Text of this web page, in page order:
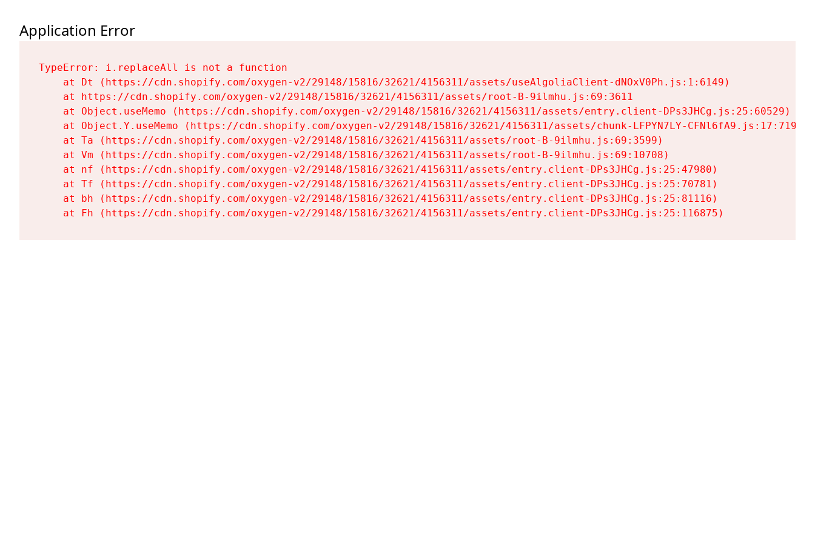
Application Error
TypeError: i.replaceAll is not a function
    at Dt (https://cdn.shopify.com/oxygen-v2/29148/15816/32621/4156311/assets/useAlgoliaClient-dNOxV0Ph.js:1:6149)
    at https://cdn.shopify.com/oxygen-v2/29148/15816/32621/4156311/assets/root-B-9ilmhu.js:69:3611
    at Object.useMemo (https://cdn.shopify.com/oxygen-v2/29148/15816/32621/4156311/assets/entry.client-DPs3JHCg.js:25:60529)
    at Object.Y.useMemo (https://cdn.shopify.com/oxygen-v2/29148/15816/32621/4156311/assets/chunk-LFPYN7LY-CFNl6fA9.js:17:7197)
    at Ta (https://cdn.shopify.com/oxygen-v2/29148/15816/32621/4156311/assets/root-B-9ilmhu.js:69:3599)
    at Vm (https://cdn.shopify.com/oxygen-v2/29148/15816/32621/4156311/assets/root-B-9ilmhu.js:69:10708)
    at nf (https://cdn.shopify.com/oxygen-v2/29148/15816/32621/4156311/assets/entry.client-DPs3JHCg.js:25:47980)
    at Tf (https://cdn.shopify.com/oxygen-v2/29148/15816/32621/4156311/assets/entry.client-DPs3JHCg.js:25:70781)
    at bh (https://cdn.shopify.com/oxygen-v2/29148/15816/32621/4156311/assets/entry.client-DPs3JHCg.js:25:81116)
    at Fh (https://cdn.shopify.com/oxygen-v2/29148/15816/32621/4156311/assets/entry.client-DPs3JHCg.js:25:116875)